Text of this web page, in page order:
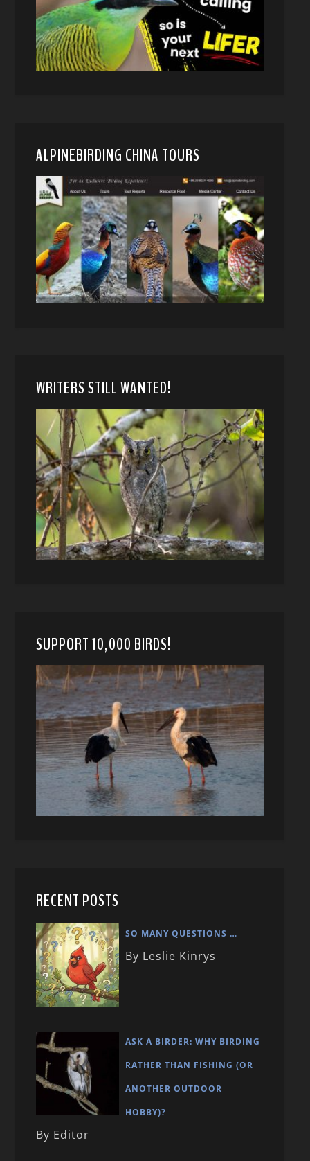
ALPINEBIRDING CHINA TOURS
WRITERS STILL WANTED!
SUPPORT 10,000 BIRDS!
RECENT POSTS
SO MANY QUESTIONS …
By Leslie Kinrys
ASK A BIRDER: WHY BIRDING
RATHER THAN FISHING (OR
ANOTHER OUTDOOR
HOBBY)?
By Editor